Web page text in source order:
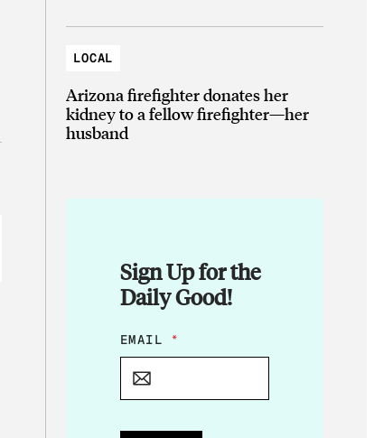
LOCAL
Arizona firefighter donates her
kidney to a fellow firefighter—her
husband
Sign Up for the
Daily Good!
E
M
L
EMAIL *